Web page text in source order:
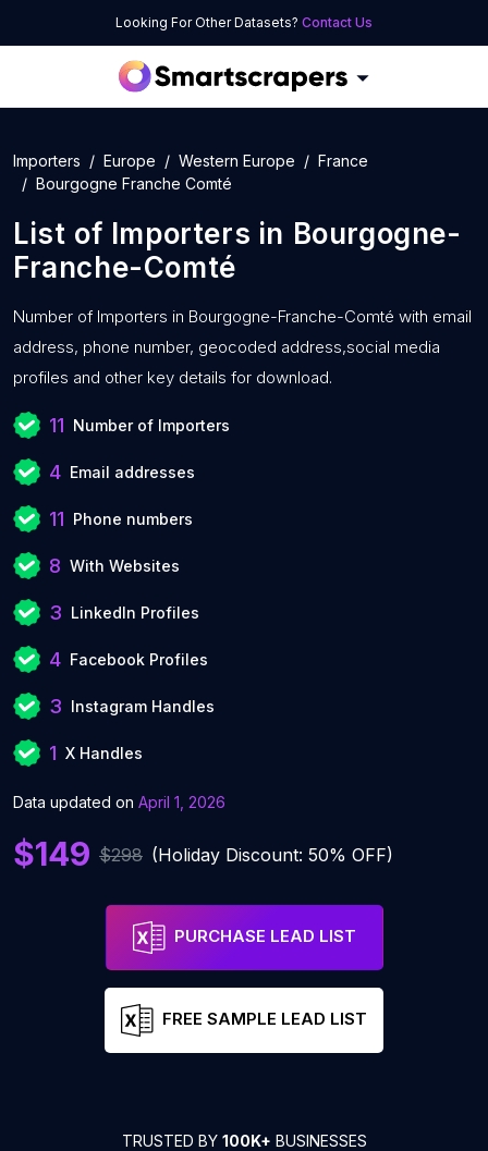
Looking For Other Datasets? Contact Us
Importers Europe Western Europe
France
Bourgogne Franche Comté
List of Importers in Bourgogne-
Franche-Comté
Number of Importers in Bourgogne-Franche-Comté with email
address, phone number, geocoded address,social media
profiles and other key details for download.
11 Number of Importers
4 Email addresses
11 Phone numbers
8 With Websites
3 LinkedIn Profiles
4 Facebook Profiles
3 Instagram Handles
1 X Handles
Data updated on April 1, 2026
$149 $298 (Holiday Discount: 50% OFF)
PURCHASE LEAD LIST
FREE SAMPLE LEAD LIST
TRUSTED BY 100K+ BUSINESSES